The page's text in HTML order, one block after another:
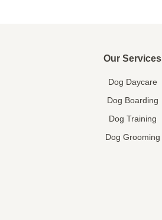
Our Services
Dog Daycare
Dog Boarding
Dog Training
Dog Grooming